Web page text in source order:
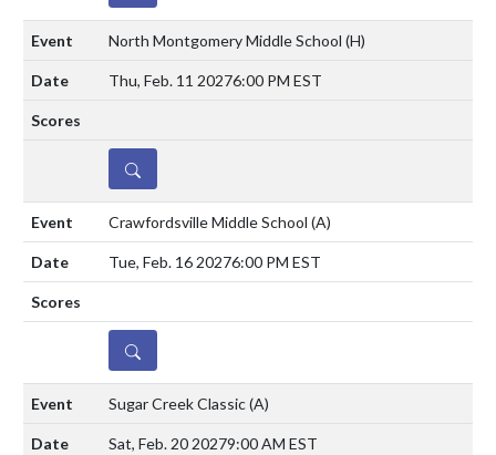
North Montgomery Middle School (H)
Thu, Feb. 11 20276:00 PM EST
DETAILS
Crawfordsville Middle School (A)
Tue, Feb. 16 20276:00 PM EST
DETAILS
Sugar Creek Classic(A)
Sat, Feb. 20 20279:00 AM EST